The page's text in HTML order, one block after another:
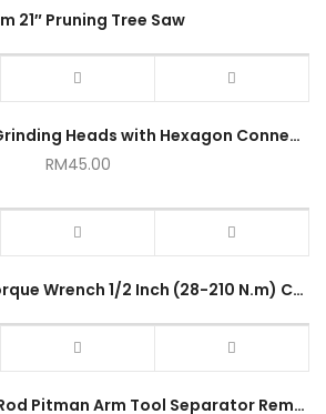
21″ Pruning Tree Saw
55mm Tire Repair Grinding Heads with Hexagon Connecting Rod
RM45.00
5Pcs Adjustable Torque Wrench 1/2 Inch (28-210 N.m) Cr-v High Contrast
5pcs Tie Ball Joint Rod Pitman Arm Tool Separator Remover Kit YZ-4001